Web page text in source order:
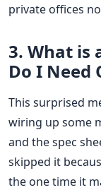
private offices
3. What is
Do I Need
This surprised
wiring up some
and the spec
skipped it
the one time it